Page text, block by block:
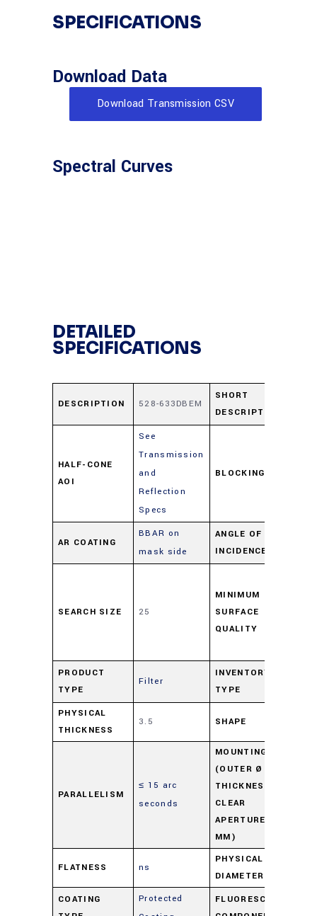
SPECIFICATIONS
Download Data
Download Transmission CSV
Spectral Curves
DETAILED
SPECIFICATIONS
DESCRIPTION 528-633DBEM
SHORT
DESCRIPTION
HALF-CONE
AOI
See
Transmission
and
Reflection
Specs
BLOCKING
AR COATING
BBAR on
mask side
ANGLE OF
INCIDENCE
SEARCH SIZE 25
MINIMUM
SURFACE
QUALITY
PRODUCT
TYPE
Filter
INVENTORY
TYPE
PHYSICAL
THICKNESS
3.5 SHAPE
PARALLELISM
≤ 15 arc
seconds
MOUNTING
(OUTER Ø -
THICKNESS -
CLEAR
APERTURE IN
MM)
FLATNESS ns
PHYSICAL
DIAMETER
COATING
Protected
FLUORESCENCE